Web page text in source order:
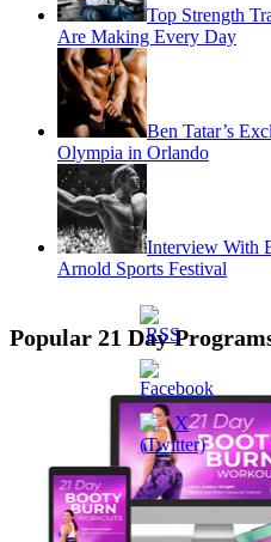
Top Strength
Are Making Every Day
Ben Tatar’s
Olympia in Orlando
Interview With
Arnold Sports Festival
Popular 21 Day